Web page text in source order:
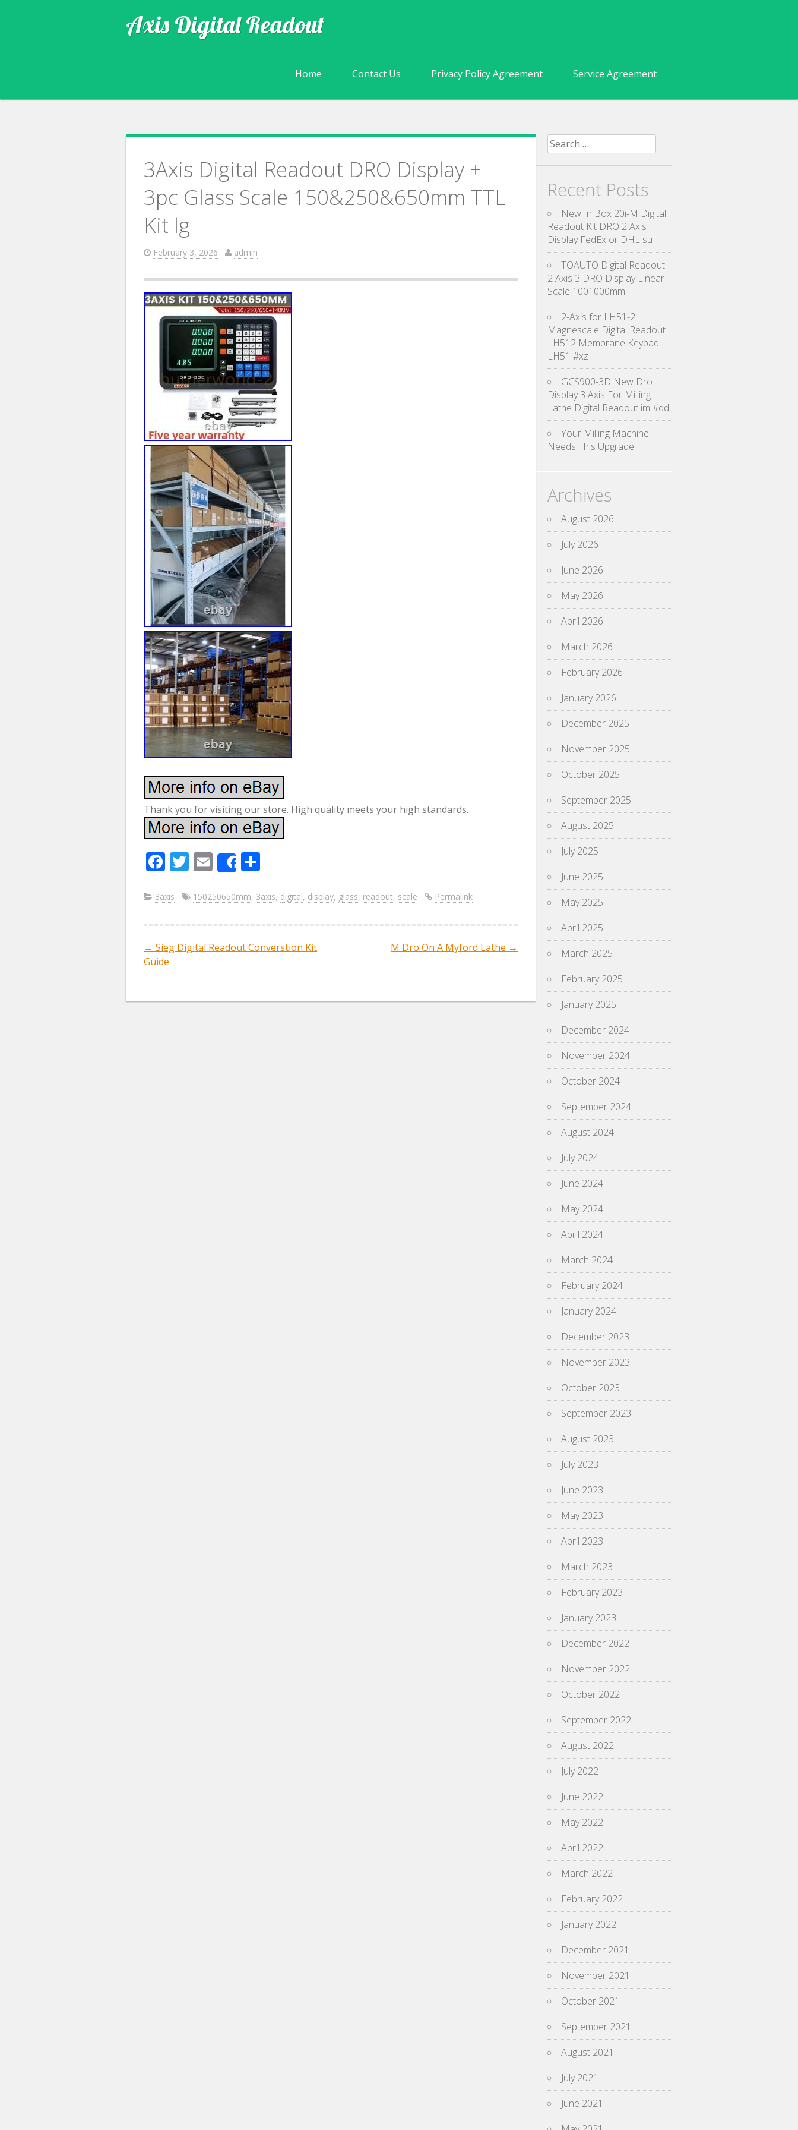
Axis Digital Readout
Skip to content
Home Contact Us Privacy Policy Agreement Service Agreement
3Axis Digital Readout DRO Display +
3pc Glass Scale 150&250&650mm TTL
Kit lg
February 3, 2026 admin
Thank you for visiting our store. High quality meets your high standards.
F
e
b
o
T
itt
er
E
m
ai
l
Share
ar
e
3axis 150250650mm, 3axis, digital, display, glass, readout, scale Permalink
Post navigation
← Sieg Digital Readout Converstion Kit
Guide
M Dro On A Myford Lathe →
Search for:
Recent Posts
New In Box 20i-M Digital
Readout Kit DRO 2 Axis
Display FedEx or DHL su
TOAUTO Digital Readout
2 Axis 3 DRO Display Linear
Scale 1001000mm
2-Axis for LH51-2
Magnescale Digital Readout
LH512 Membrane Keypad
LH51 #xz
GCS900-3D New Dro
Display 3 Axis For Milling
Lathe Digital Readout im #dd
Your Milling Machine
Needs This Upgrade
Archives
August 2026
July 2026
June 2026
May 2026
April 2026
March 2026
February 2026
January 2026
December 2025
November 2025
October 2025
September 2025
August 2025
July 2025
June 2025
May 2025
April 2025
March 2025
February 2025
January 2025
December 2024
November 2024
October 2024
September 2024
August 2024
July 2024
June 2024
May 2024
April 2024
March 2024
February 2024
January 2024
December 2023
November 2023
October 2023
September 2023
August 2023
July 2023
June 2023
May 2023
April 2023
March 2023
February 2023
January 2023
December 2022
November 2022
October 2022
September 2022
August 2022
July 2022
June 2022
May 2022
April 2022
March 2022
February 2022
January 2022
December 2021
November 2021
October 2021
September 2021
August 2021
July 2021
June 2021